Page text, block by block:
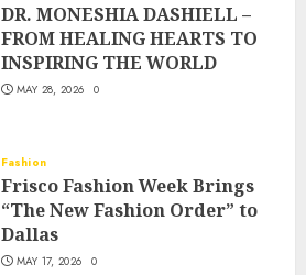
DR. MONESHIA DASHIELL –
FROM HEALING HEARTS TO
INSPIRING THE WORLD
MAY 28, 2026 0
Fashion
Frisco Fashion Week Brings
“The New Fashion Order” to
Dallas
MAY 17, 2026 0